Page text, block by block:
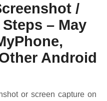
/
– May
Android
or screen capture on